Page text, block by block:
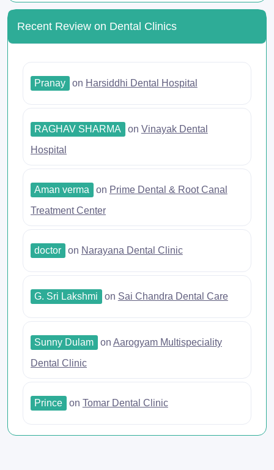
Recent Review on Dental Clinics
Pranay on Harsiddhi Dental Hospital
RAGHAV SHARMA on Vinayak Dental
Hospital
Aman verma on Prime Dental & Root Canal
Treatment Center
doctor on Narayana Dental Clinic
G. Sri Lakshmi on Sai Chandra Dental Care
Sunny Dulam on Aarogyam Multispeciality
Dental Clinic
Prince on Tomar Dental Clinic